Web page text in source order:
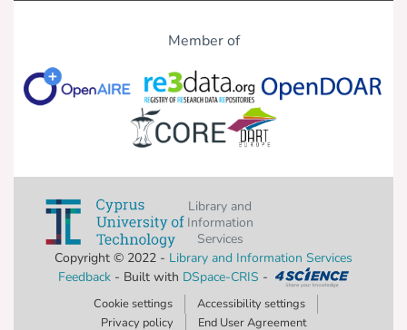
Member of
Library and
Information
Services
Copyright © 2022 - Library and Information Services
Feedback- Built with DSpace-CRIS -
Cookie settings
Accessibility settings
Privacy policy
End User Agreement